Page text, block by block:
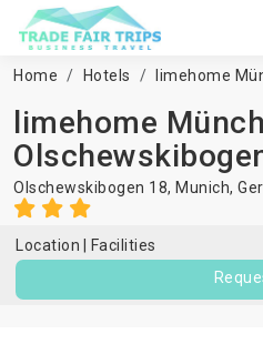
Home Hotels limehome
limehome
Olschewskibogen 18, Munich,
Location
Facilities